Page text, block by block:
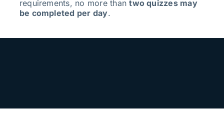
requirements, no more thantwo quizzes may
be completed per day.